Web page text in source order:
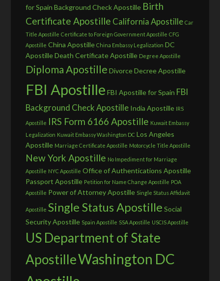
for Spain Background Check Apostille Birth
Certificate Apostille California Apostille Car
Title Apostille Certificate to Foreign Government Apostille CFG
Apostille China Apostille China Embassy Legalization DC
ApostilleDeath Certificate Apostille Degree Apostille
Diploma Apostille Divorce Decree Apostille
FBI Apostille FBI Apostille for Spain FBI
Background Check Apostille India Apostille IRS
Apostille IRS Form 6166 Apostille Kuwait Embassy
Legalization Kuwait Embassy Washington DC Los Angeles
Apostille Marriage Certificate Apostille Motorcycle Title Apostille
New York Apostille No Impediment for Marriage
Apostille NYC Apostille Office of Authentications Apostille
Passport Apostille Petition for Name Change Apostille POA
Apostille Power of Attorney Apostille Single Status Affidavit
Apostille Single Status Apostille Social
Security Apostille Spain Apostille SSA Apostille USCIS Apostille
US Department of State
ApostilleWashington DC